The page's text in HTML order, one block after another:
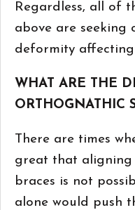
Regardless, all of
above are seeking
deformity
WHAT ARE THE
ORTHOGNATHIC
There are times
great that
braces is not
alone would push